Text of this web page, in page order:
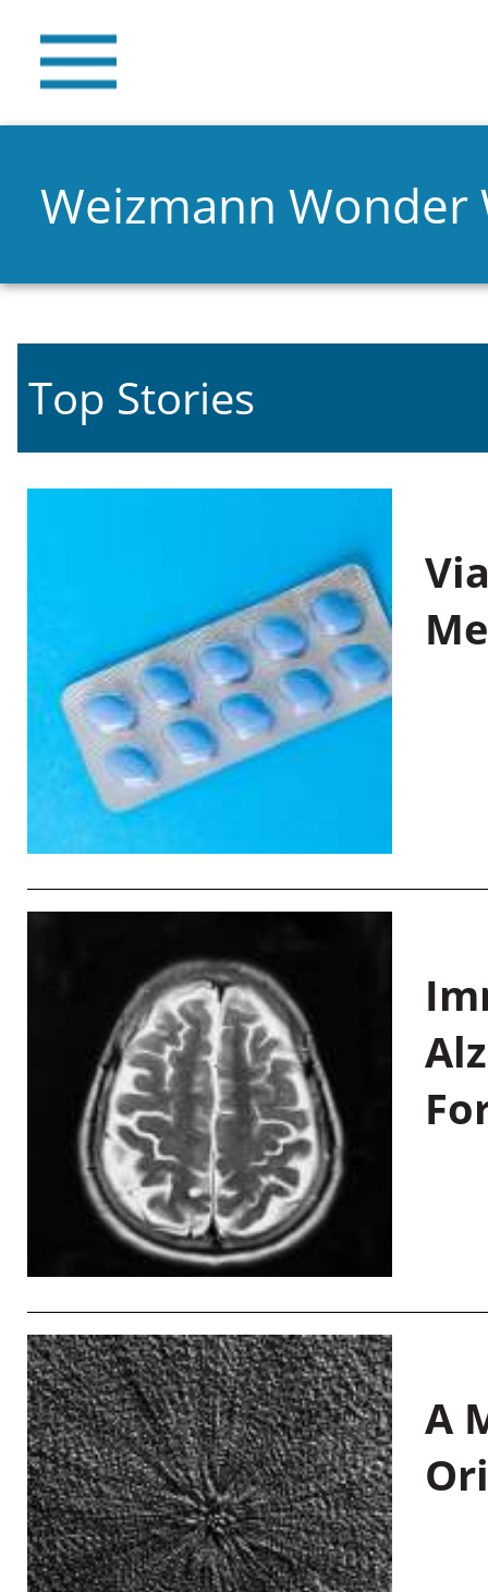
Weizmann Wonder
Top Stories
A